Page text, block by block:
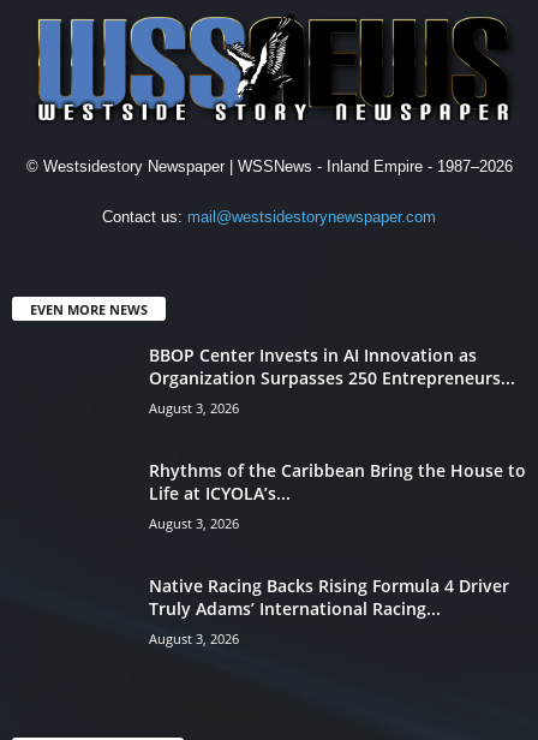
© Westsidestory Newspaper | WSSNews - Inland Empire - 1987–2026
Contact us: mail@westsidestorynewspaper.com
EVEN MORE NEWS
BBOP Center Invests in AI Innovation as
Organization Surpasses 250 Entrepreneurs...
August 3, 2026
Rhythms of the Caribbean Bring the House to
Life at ICYOLA’s...
August 3, 2026
Native Racing Backs Rising Formula 4 Driver
Truly Adams’ International Racing...
August 3, 2026